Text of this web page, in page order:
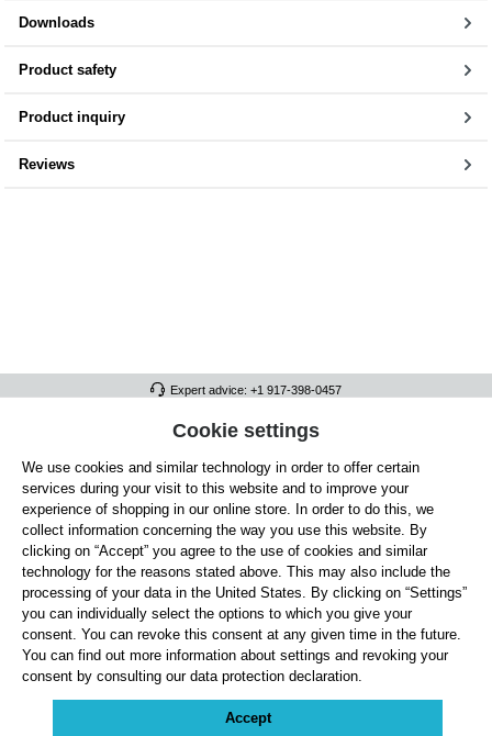
Downloads
Product safety
Product inquiry
Reviews
Expert advice: +1 917-398-0457
FULL ATHLETICS CONTACT
SERVICE/HELP
GENERAL INFORMATION
OUR BENEFITS
ABOUT US
ACCEPTED PAYMENT METHODS
Cookie settings Payment Shipping Right of Withdrawal
Returns & refunds
Privacy Note
Terms and Conditions Site Notice
Cookie settings
We use cookies and similar technology in order to offer certain
services during your visit to this website and to improve your
experience of shopping in our online store. In order to do this, we
collect information concerning the way you use this website. By
clicking on “Accept” you agree to the use of cookies and similar
technology for the reasons stated above. This may also include the
processing of your data in the United States. By clicking on “Settings”
you can individually select the options to which you give your
consent. You can revoke this consent at any given time in the future.
You can find out more information about settings and revoking your
consent by consulting our data protection declaration.
Accept